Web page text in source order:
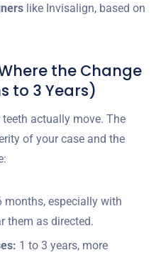
like Invisalign, based on
the Change
to 3 Years)
actually move. The
of your case and the
months, especially with
them as directed.
1 to 3 years, more